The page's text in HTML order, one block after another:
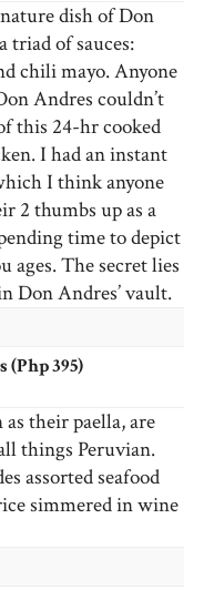
dish of Don
triad of sauces:
chili mayo. Anyone
Andres couldn’t
this 24-hr cooked
I had an instant
I think anyone
2 thumbs up as a
time to depict
ages. The secret lies
Don Andres’ vault.
395)
their paella, are
things Peruvian.
assorted seafood
simmered in wine